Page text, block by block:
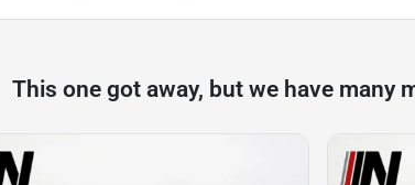
This one got away, but we have many